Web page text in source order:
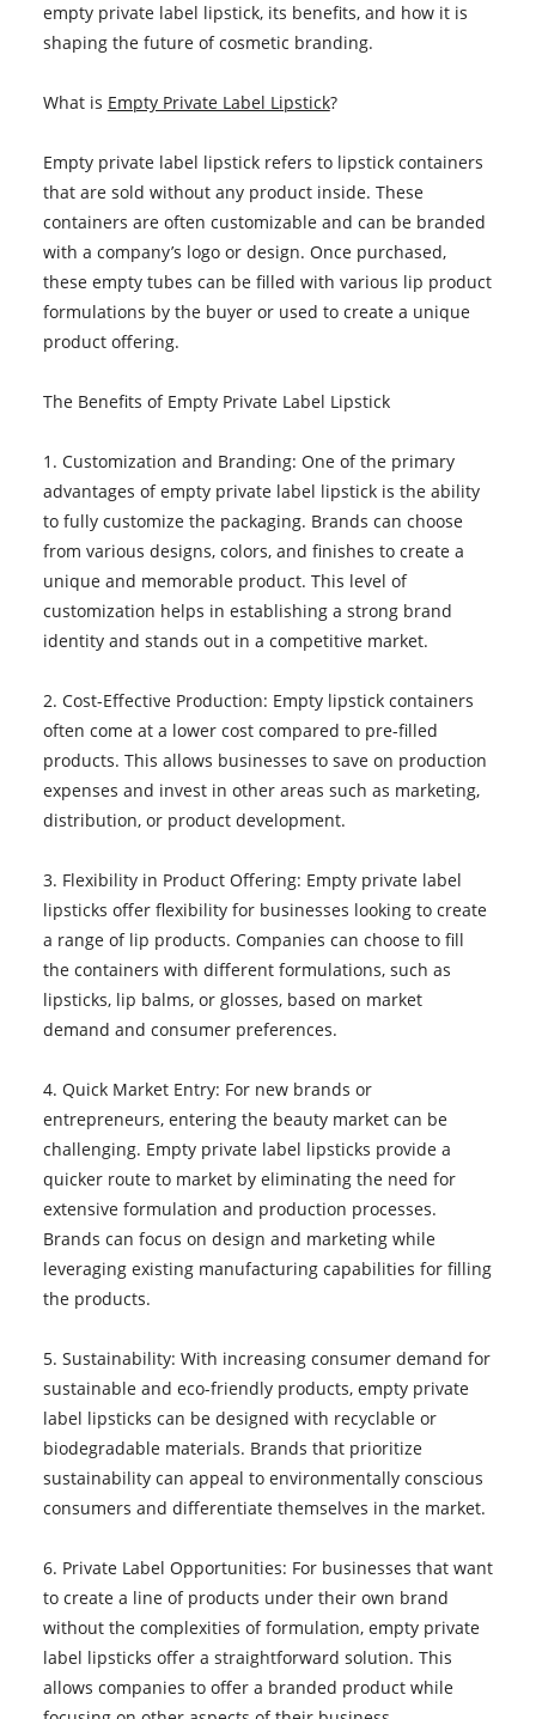
empty private label lipstick, its benefits, and how it is
shaping the future of cosmetic branding.
What is Empty Private Label Lipstick?
Empty private label lipstick refers to lipstick containers
that are sold without any product inside. These
containers are often customizable and can be branded
with a company’s logo or design. Once purchased,
these empty tubes can be filled with various lip product
formulations by the buyer or used to create a unique
product offering.
The Benefits of Empty Private Label Lipstick
1. Customization and Branding: One of the primary
advantages of empty private label lipstick is the ability
to fully customize the packaging. Brands can choose
from various designs, colors, and finishes to create a
unique and memorable product. This level of
customization helps in establishing a strong brand
identity and stands out in a competitive market.
2. Cost-Effective Production: Empty lipstick containers
often come at a lower cost compared to pre-filled
products. This allows businesses to save on production
expenses and invest in other areas such as marketing,
distribution, or product development.
3. Flexibility in Product Offering: Empty private label
lipsticks offer flexibility for businesses looking to create
a range of lip products. Companies can choose to fill
the containers with different formulations, such as
lipsticks, lip balms, or glosses, based on market
demand and consumer preferences.
4. Quick Market Entry: For new brands or
entrepreneurs, entering the beauty market can be
challenging. Empty private label lipsticks provide a
quicker route to market by eliminating the need for
extensive formulation and production processes.
Brands can focus on design and marketing while
leveraging existing manufacturing capabilities for filling
the products.
5. Sustainability: With increasing consumer demand for
sustainable and eco-friendly products, empty private
label lipsticks can be designed with recyclable or
biodegradable materials. Brands that prioritize
sustainability can appeal to environmentally conscious
consumers and differentiate themselves in the market.
6. Private Label Opportunities: For businesses that want
to create a line of products under their own brand
without the complexities of formulation, empty private
label lipsticks offer a straightforward solution. This
allows companies to offer a branded product while